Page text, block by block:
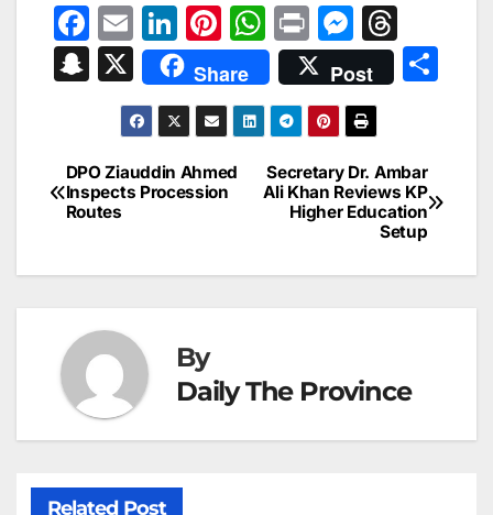
F
a
c
b
o
k
E
m
ai
l
Li
n
k
e
dI
n
Pi
nt
er
e
st
W
h
at
s
A
p
Pr
in
t
M
e
s
s
e
n
er
hr
e
d
s
S
p
c
at
X Share Post
Post
navigation
Secretary Dr. Ambar
Ali Khan Reviews KP
Higher Education
Setup
DPO Ziauddin Ahmed
Inspects Procession
Routes
By
Daily The Province
Related Post